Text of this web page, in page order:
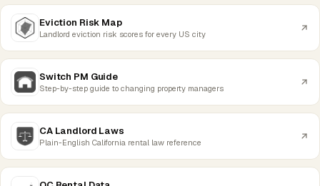
Eviction Risk Map
Landlord eviction risk scores for every US city
Switch PM Guide
Step-by-step guide to changing property managers
CA Landlord Laws
Plain-English California rental law reference